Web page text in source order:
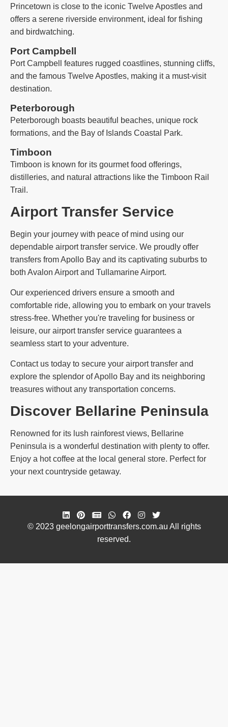
Princetown is close to the iconic Twelve Apostles and
offers a serene riverside environment, ideal for fishing
and birdwatching.
Port Campbell
Port Campbell features rugged coastlines, stunning cliffs,
and the famous Twelve Apostles, making it a must-visit
destination.
Peterborough
Peterborough boasts beautiful beaches, unique rock
formations, and the Bay of Islands Coastal Park.
Timboon
Timboon is known for its gourmet food offerings,
distilleries, and natural attractions like the Timboon Rail
Trail.
Airport Transfer Service
Begin your journey with peace of mind using our
dependable airport transfer service. We proudly offer
transfers from Apollo Bay and its captivating suburbs to
both Avalon Airport and Tullamarine Airport.
Our experienced drivers ensure a smooth and
comfortable ride, allowing you to embark on your travels
stress-free. Whether you're traveling for business or
leisure, our airport transfer service guarantees a
seamless start to your adventure.
Contact us today to secure your airport transfer and
explore the splendor of Apollo Bay and its neighboring
treasures without any transportation concerns.
Discover Bellarine Peninsula
Renowned for its lush rainforest views, Bellarine
Peninsula is a wonderful destination with plenty to offer.
Enjoy a hot coffee at the local general store. Perfect for
your next countryside getaway.
© 2023 geelongairporttransfers.com.au All rights
reserved.